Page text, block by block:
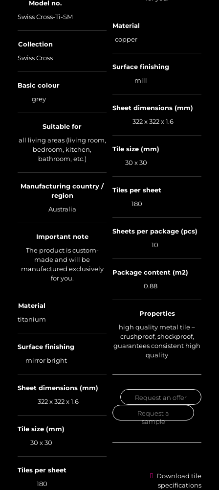
Material
copper
Surface finishing
mill
Sheet dimensions (mm)
322 x 322 x 1.6
Tile size (mm)
30 x 30
Tiles per sheet
180
Sheets per package (pcs)
10
Package content (m2)
0.88
Properties
high quality metal tile –
crushproof, shockproof,
guarantees consistent high
quality
Request an offer
Request a
sample
Download tile
specifications
Model no.
Swiss Cross-Ti-SM
Collection
Swiss Cross
Basic colour
grey
Suitable for
all living areas (living room,
bedroom, kitchen,
bathroom, etc.)
Manufacturing country /
region
Australia
Important note
The product is custom-
made and will be
manufactured exclusively
for you.
Material
titanium
Surface finishing
mirror bright
Sheet dimensions (mm)
322 x 322 x 1.6
Tile size (mm)
30 x 30
Tiles per sheet
180